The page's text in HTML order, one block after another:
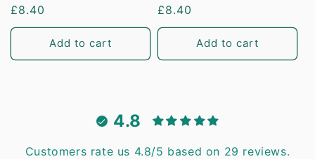
Regular
price
£8.40
Add to cart
Regular
price
£8.40
Add to cart
4.8
Customers rate us 4.8/5 based on 29 reviews.